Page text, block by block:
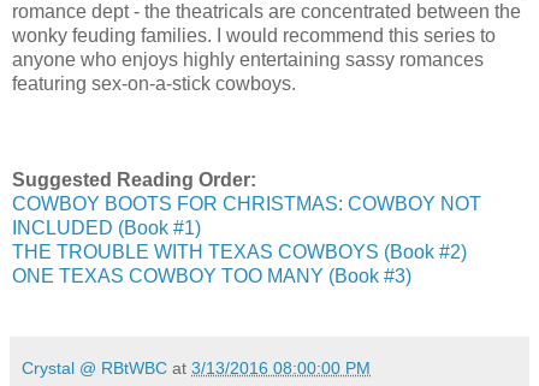
romance dept - the theatricals are concentrated between the
wonky feuding families. I would recommend this series to
anyone who enjoys highly entertaining sassy romances
featuring sex-on-a-stick cowboys.
Suggested Reading Order:
COWBOY BOOTS FOR CHRISTMAS: COWBOY NOT
INCLUDED (Book #1)
THE TROUBLE WITH TEXAS COWBOYS (Book #2)
ONE TEXAS COWBOY TOO MANY (Book #3)
Crystal @ RBtWBC at 3/13/2016 08:00:00 PM